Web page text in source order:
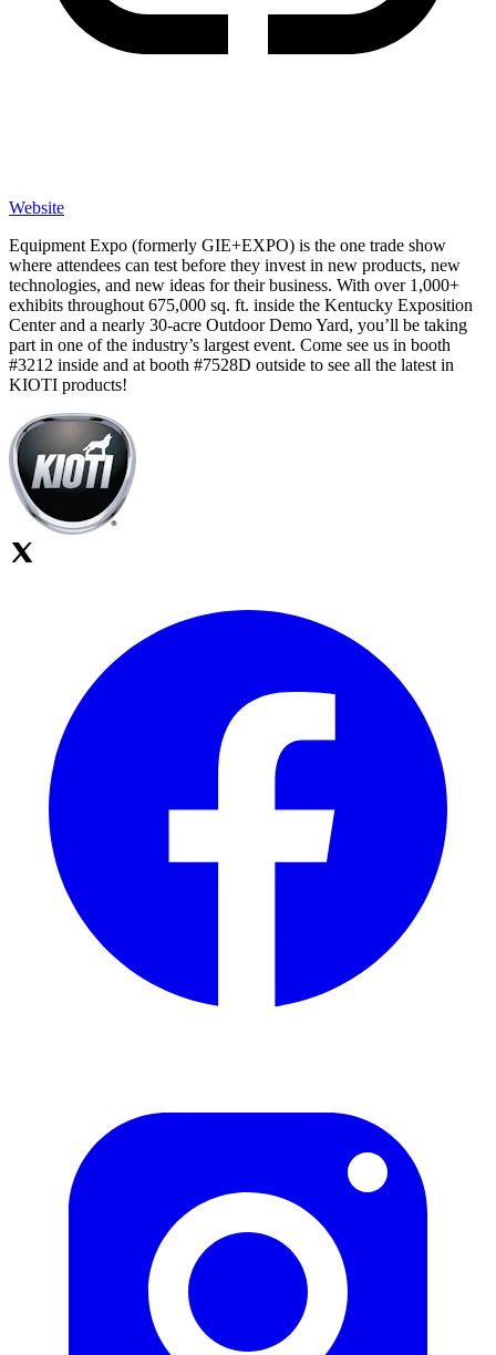
Website
Equipment Expo (formerly GIE+EXPO) is the one trade show
where attendees can test before they invest in new products, new
technologies, and new ideas for their business. With over 1,000+
exhibits throughout 675,000 sq. ft. inside the Kentucky Exposition
Center and a nearly 30-acre Outdoor Demo Yard, you’ll be taking
part in one of the industry’s largest event. Come see us in booth
#3212 inside and at booth #7528D outside to see all the latest in
KIOTI products!